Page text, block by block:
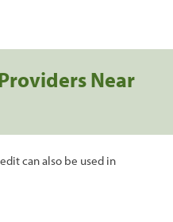
Near
can also be used in